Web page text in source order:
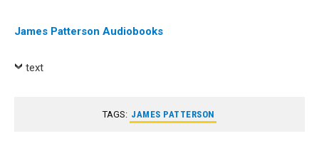
James Patterson Audiobooks
text
TAGS: JAMES PATTERSON